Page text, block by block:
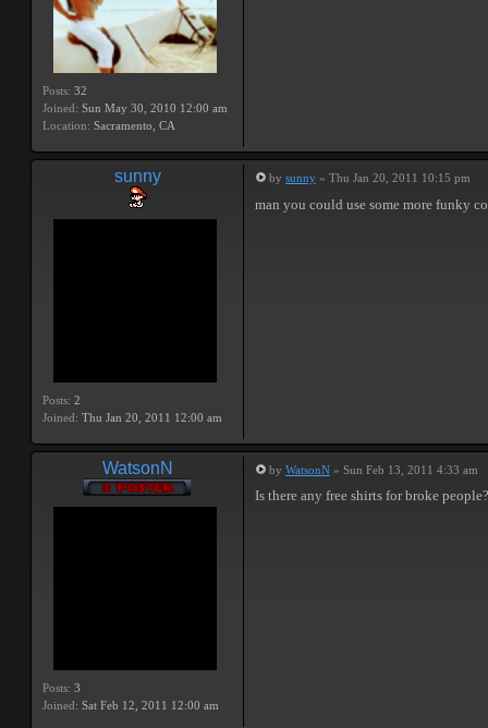
Posts: 32
Joined: Sun May 30, 2010 12:00 am
Location: Sacramento, CA
sunny
Posts: 2
Joined: Thu Jan 20, 2011 12:00 am
by sunny » Thu Jan 20, 2011 10:15 pm
man you could use some more funky
WatsonN
Posts: 3
Joined: Sat Feb 12, 2011 12:00 am
by WatsonN » Sun Feb 13, 2011 4:33 am
Is there any free shirts for broke people?